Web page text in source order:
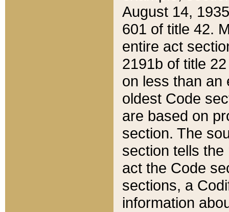
August 14,
601 of title 42.
entire act
2191b of title
on less than an
oldest Code
are based on
section. The
section tells
act the Code
sections, a
information